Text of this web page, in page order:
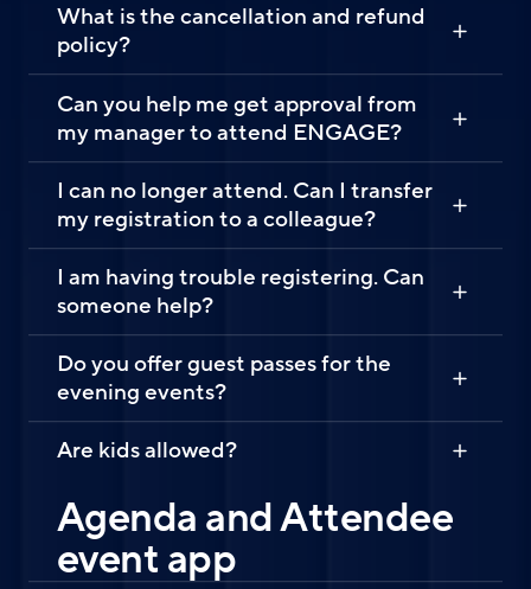
What is the cancellation and refund
policy?
Can you help me get approval from
my manager to attend ENGAGE?
I can no longer attend. Can I transfer
my registration to a colleague?
I am having trouble registering. Can
someone help?
Do you offer guest passes for the
evening events?
Are kids allowed?
Agenda and Attendee
event app